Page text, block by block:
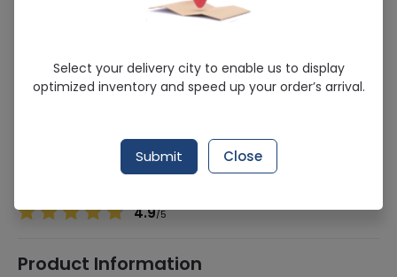
ENQUE Q 10 CAP
Sold Out
213 successful orders delivered in last 7 Days
Co Enzyme Q 10
4.9/5
Product Information
Select your delivery city to enable us to display
optimized inventory and speed up your order’s arrival.
Submit Close